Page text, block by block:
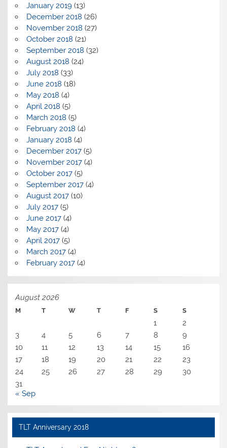
January 2019(13)
December 2018 (26)
November 2018 (27)
October 2018 (21)
September 2018 (32)
August 2018 (24)
July 2018 (33)
June 2018 (18)
May 2018 (4)
April 2018 (5)
March 2018 (5)
February 2018 (4)
January 2018 (4)
December 2017(5)
November 2017(4)
October 2017(5)
September 2017(4)
August 2017(10)
July 2017(5)
June 2017(4)
May 2017(4)
April 2017(5)
March 2017(4)
February 2017(4)
August 2026
M T W T F S S
1
2
3
4 5 6 7 8
9
10
11 12 13 14 15
16
17
18 19 20 21 22
23
24
25 26 27 28 29
30
31
« Sep
TLT Anniversary 2018